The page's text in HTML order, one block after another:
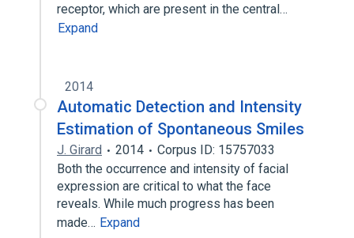
receptor, which are present in the central…
Expand
2014
Automatic Detection and Intensity
Estimation of Spontaneous Smiles
J. Girard 2014
Corpus ID: 15757033
Both the occurrence and intensity of facial
expression are critical to what the face
reveals. While much progress has been
made… Expand